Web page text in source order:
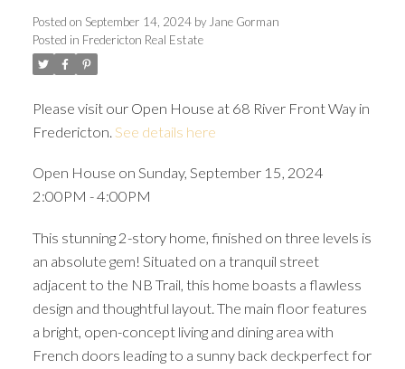
Posted on September 14, 2024 by Jane Gorman
Posted in Fredericton Real Estate
Please visit our Open House at 68 River Front Way in
Fredericton. See details here
Open House on Sunday, September 15, 2024
2:00PM - 4:00PM
This stunning 2-story home, finished on three levels is
an absolute gem! Situated on a tranquil street
adjacent to the NB Trail, this home boasts a flawless
design and thoughtful layout. The main floor features
a bright, open-concept living and dining area with
French doors leading to a sunny back deckperfect for